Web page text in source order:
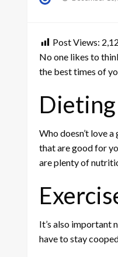
Post Views:
No one likes to
the best times of
Dieting
Who doesn’t love
that are good for
are plenty of
It’s also important
have to stay